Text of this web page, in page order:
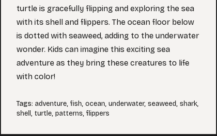
turtle is gracefully flipping and exploring the sea
with its shell and flippers. The ocean floor below
is dotted with seaweed, adding to the underwater
wonder. Kids can imagine this exciting sea
adventure as they bring these creatures to life
with color!
Tags: adventure, fish, ocean, underwater, seaweed, shark,
shell , turtle, patterns, flippers